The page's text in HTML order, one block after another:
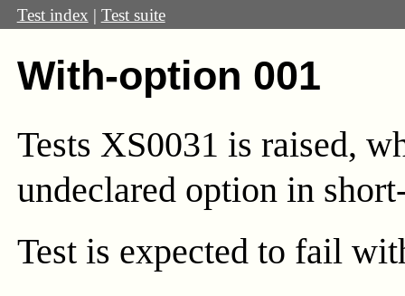
Test index | Test suite
With-option 001
Tests XS0031 is raised,
undeclared option in
Test is expected to fail